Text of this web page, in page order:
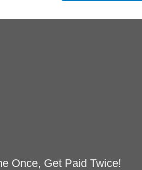
Once, Get Paid Twice!